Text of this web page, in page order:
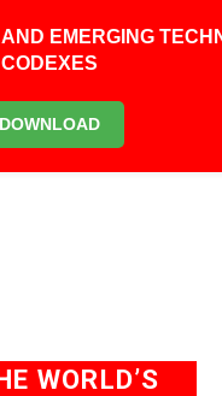
WORLD’S
EMERGING
CODEXES
DOWNLOAD